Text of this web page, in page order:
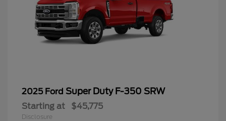
2025 Ford Super Duty F-350 SRW
Starting at $45,775
Disclosure